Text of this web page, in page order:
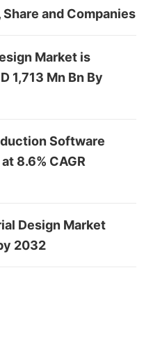
and Companies
Market is
1,713 Mn Bn By
Software
8.6% CAGR
Design Market
2032